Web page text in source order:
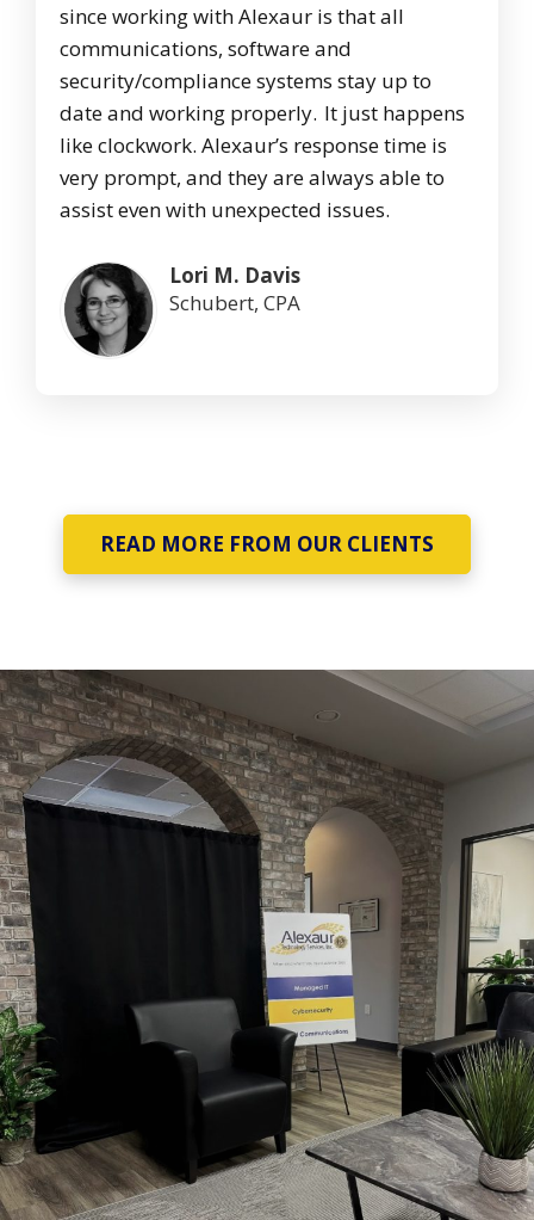
since working with Alexaur is that all
communications, software and
security/compliance systems stay up to
date and working properly. It just happens
like clockwork. Alexaur’s response time is
very prompt, and they are always able to
assist even with unexpected issues.
Lori M. Davis
Schubert, CPA
READ MORE FROM OUR CLIENTS